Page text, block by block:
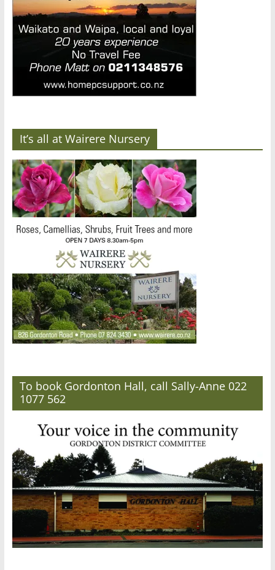
It’s all at Wairere Nursery
To book Gordonton Hall, call Sally-Anne 022
1077 562